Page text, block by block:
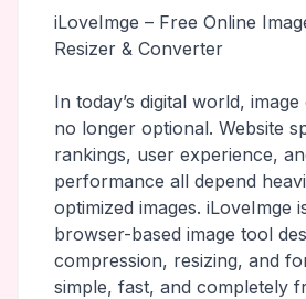
iLoveImge – Free Online
Resizer & Converter
In today’s digital world,
no longer optional. Website
rankings, user experience,
performance all depend
optimized images. iLoveImge
browser-based image tool
compression, resizing, and
simple, fast, and completely